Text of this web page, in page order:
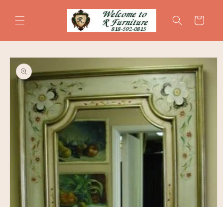
content
Cart
Skip to
product
information